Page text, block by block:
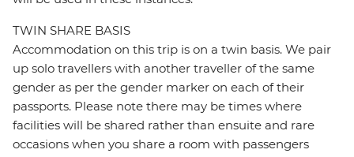
TWIN SHARE BASIS
Accommodation on this trip is on a twin basis. We pair
up solo travellers with another traveller of the same
gender as per the gender marker on each of their
passports. Please note there may be times where
facilities will be shared rather than ensuite and rare
occasions when you share a room with passengers